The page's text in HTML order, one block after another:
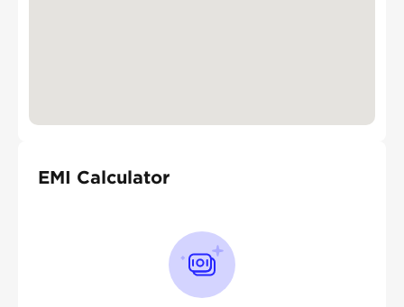
EMI Calculator